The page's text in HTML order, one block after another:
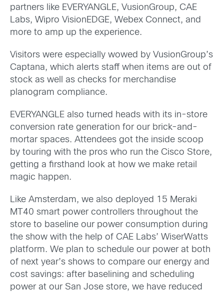
partners like EVERYANGLE, VusionGroup, CAE
Labs, Wipro VisionEDGE, Webex Connect, and
more to amp up the experience.
Visitors were especially wowed by VusionGroup’s
Captana, which alerts staff when items are out of
stock as well as checks for merchandise
planogram compliance.
EVERYANGLE also turned heads with its in-store
conversion rate generation for our brick-and-
mortar spaces. Attendees got the inside scoop
by touring with the pros who run the Cisco Store,
getting a firsthand look at how we make retail
magic happen.
Like Amsterdam, we also deployed 15 Meraki
MT40 smart power controllers throughout the
store to baseline our power consumption during
the show with the help of CAE Labs’ WiserWatts
platform. We plan to schedule our power at both
of next year’s shows to compare our energy and
cost savings: after baselining and scheduling
power at our San Jose store, we have reduced